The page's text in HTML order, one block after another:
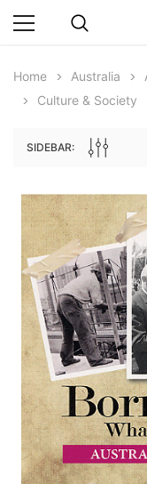
edn
Archive Digital
Peerage,
Great Britain and
ADD
Home Australia
Culture & Society
SIDEBAR: